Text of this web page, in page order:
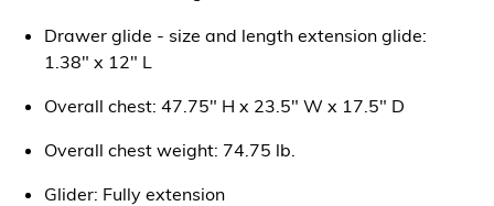
Drawer glide - size and length extension glide:
1.38" x 12" L
Overall chest: 47.75" H x 23.5" W x 17.5" D
Overall chest weight: 74.75 lb.
Glider: Fully extension